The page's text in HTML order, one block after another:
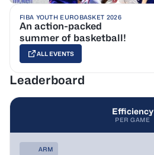
FIBA YOUTH EUROBASKET 2026
An action-packed
summer of basketball!
ALL EVENTS
Leaderboard
Efficiency
PER GAME
ARM